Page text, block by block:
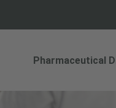
Pharmaceutical